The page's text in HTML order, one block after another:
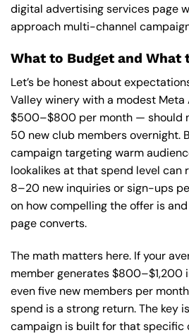
digital advertising services page
approach multi-channel
What to Budget and What
Let’s be honest about
Valley winery with a modest
$500–$800 per month — should
50 new club members overnight.
campaign targeting warm
lookalikes at that spend level can
8–20 new inquiries or sign-ups
on how compelling the offer is
page converts.
The math matters here. If your
member generates $800–$1,200
even five new members per
spend is a strong return. The key
campaign is built for that specific